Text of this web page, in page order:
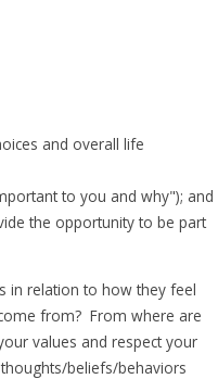
and overall life
to you and why"); and
the opportunity to be part
in relation to how they feel
from? From where are
values and respect your
beliefs/behaviors